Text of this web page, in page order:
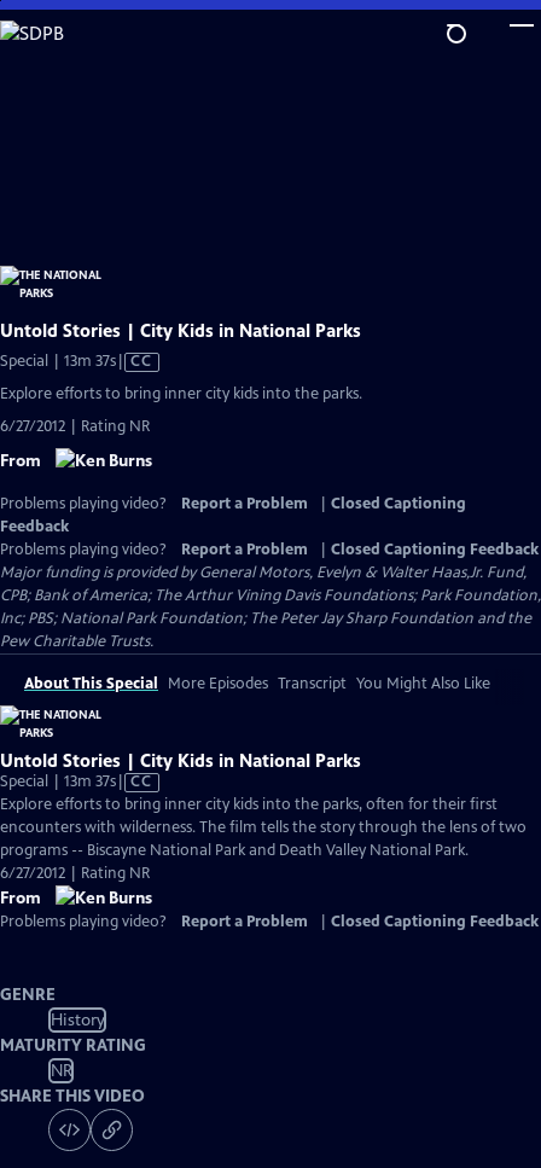
Skip
to
Untold Stories | City Kids in National Parks
Special | 13m 37sVideo
has
Closed
Captions
CC
Explore efforts to bring inner city kids into the parks.
6/27/2012 | Rating NR
From
Problems playing video? Report a Problem
Closed Captioning
Feedback
Problems playing video?
Report a Problem
Closed Captioning Feedback
Major funding is provided by General Motors, Evelyn & Walter Haas,Jr. Fund,
CPB; Bank of America; The Arthur Vining Davis Foundations; Park Foundation,
Inc; PBS; National Park Foundation; The Peter Jay Sharp Foundation and the
Pew Charitable Trusts.
About This Special More Episodes Transcript You Might Also Like
Untold Stories | City Kids in National Parks
Special | 13m 37sVideo
has
Closed
Captions
CC
Explore efforts to bring inner city kids into the parks, often for their first
encounters with wilderness. The film tells the story through the lens of two
programs -- Biscayne National Park and Death Valley National Park.
6/27/2012 | Rating NR
From
Problems playing video? Report a Problem Closed Captioning Feedback
GENRE
History
MATURITY RATING
NR
SHARE THIS VIDEO